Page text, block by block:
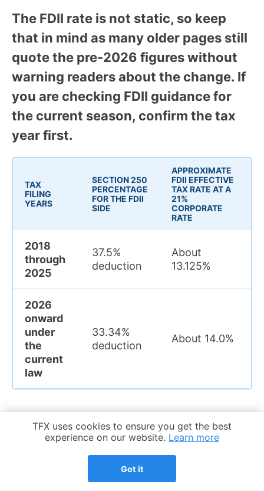
Cookie Notice
TFX uses cookies to ensure you get the best
experience on our website. Learn more
Got it
The FDII rate is not static, so keep
that in mind as many older pages still
quote the pre-2026 figures without
warning readers about the change. If
you are checking FDII guidance for
the current season, confirm the tax
year first.
TAX
FILING
YEARS
SECTION 250
PERCENTAGE
FOR THE FDII
SIDE
APPROXIMATE
FDII EFFECTIVE
TAX RATE AT A
21%
CORPORATE
RATE
2018
through
2025
37.5%
deduction
About
13.125%
2026
onward
under
the
current
law
33.34%
deduction
About 14.0%
This is why the FDII deduction rate
the year involved. On a current-law